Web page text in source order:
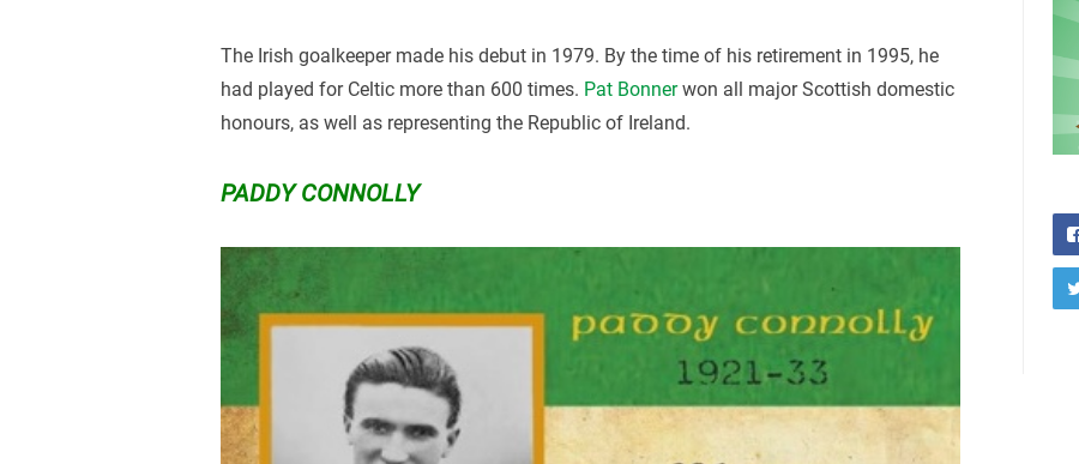
The Irish goalkeeper made his debut in 1979. By the time of his retirement in 1995, he
had played for Celtic more than 600 times. Pat Bonnerwon all major Scottish domestic
honours, as well as representing the Republic of Ireland.
PADDY CONNOLLY